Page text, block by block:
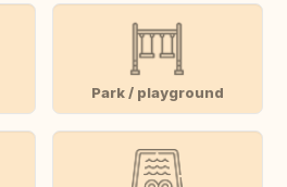
Park / playground